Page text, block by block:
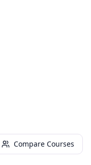
Compare Courses